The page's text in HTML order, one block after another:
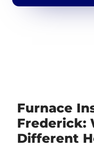
Furnace
Frederick:
Different